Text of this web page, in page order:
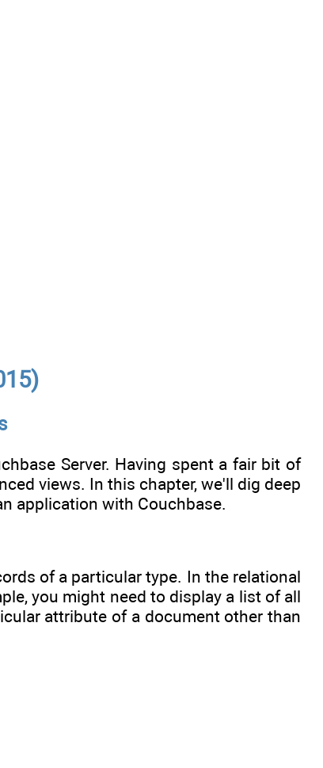
Server. Having spent a fair bit of
views. In this chapter, we'll dig deep
application with Couchbase.
of a particular type. In the relational
you might need to display a list of all
attribute of a document other than